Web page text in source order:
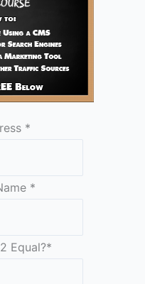
*
*
Equal?*